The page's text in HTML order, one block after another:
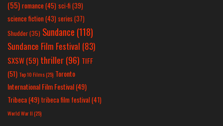
(55) romance(45) sci-fi (39)
science fiction(43) series (37)
Shudder(35) Sundance (118)
Sundance Film Festival (83)
SXSW(59) thriller(96) TIFF
(51) Top 10 Films(25) Toronto
International Film Festival(49)
Tribeca(49) tribeca film festival(41)
World War II(25)